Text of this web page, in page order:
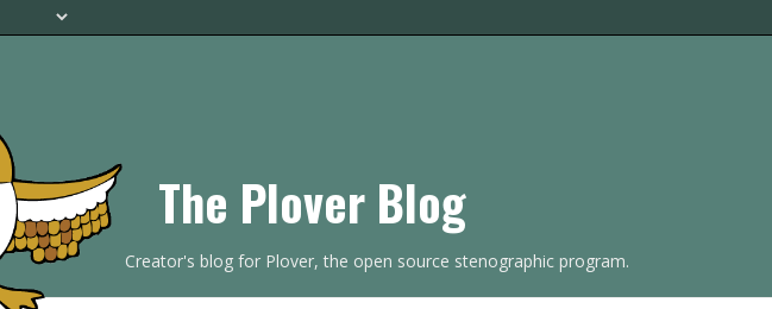
The Plover Blog
Creator's blog for Plover, the open source stenographic program.